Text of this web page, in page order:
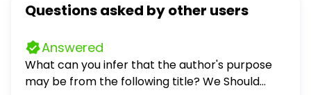
Questions asked by other users
Answered
What can you infer that the author's purpose
may be from the following title? We Should